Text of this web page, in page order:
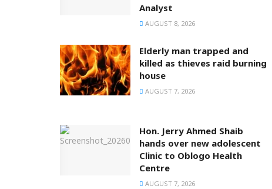
Analyst
AUGUST 8, 2026
Elderly man trapped and
killed as thieves raid burning
house
AUGUST 7, 2026
Hon. Jerry Ahmed Shaib
hands over new adolescent
Clinic to Oblogo Health
Centre
AUGUST 7, 2026